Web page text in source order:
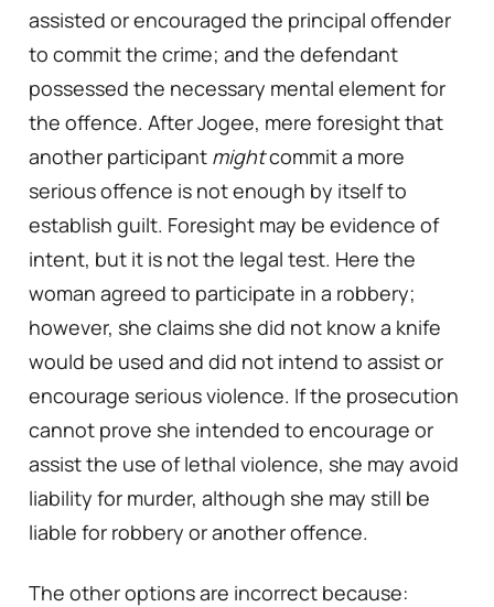
assisted or encouraged the principal offender
to commit the crime; and the defendant
possessed the necessary mental element for
the offence. After Jogee, mere foresight that
another participant mightcommit a more
serious offence is not enough by itself to
establish guilt. Foresight may be evidence of
intent, but it is not the legal test. Here the
woman agreed to participate in a robbery;
however, she claims she did not know a knife
would be used and did not intend to assist or
encourage serious violence. If the prosecution
cannot prove she intended to encourage or
assist the use of lethal violence, she may avoid
liability for murder, although she may still be
liable for robbery or another offence.
The other options are incorrect because: